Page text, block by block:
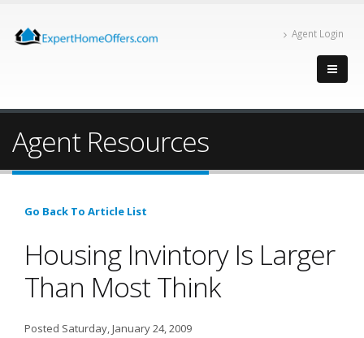
Agent Login
Agent Resources
Go Back To Article List
Housing Invintory Is Larger
Than Most Think
Posted Saturday, January 24, 2009